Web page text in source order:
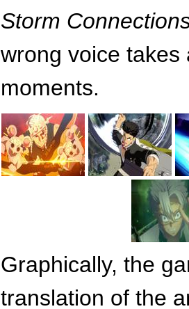
Storm
wrong voice
moments.
Graphically, the
translation of the